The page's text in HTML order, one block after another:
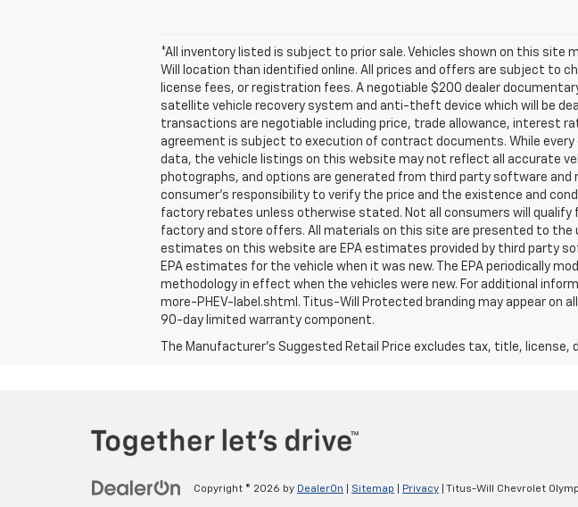
*All inventory listed is subject to prior sale. Vehicles shown on this
Will location than identified online. All prices and offers are subject to
license fees, or registration fees. A negotiable $200 dealer
satellite vehicle recovery system and anti-theft device which will be
transactions are negotiable including price, trade allowance, interest
agreement is subject to execution of contract documents. While
data, the vehicle listings on this website may not reflect all accurate
photographs, and options are generated from third party software
consumer's responsibility to verify the price and the existence and
factory rebates unless otherwise stated. Not all consumers will
factory and store offers. All materials on this site are presented to the
estimates on this website are EPA estimates provided by third party
EPA estimates for the vehicle when it was new. The EPA periodically
methodology in effect when the vehicles were new. For additional
more-PHEV-label.shtml. Titus-Will Protected branding may appear on
90-day limited warranty component.
The Manufacturer's Suggested Retail Price excludes tax, title,
Copyright © 2026 by DealerOn Sitemap Privacy | Titus-Will Chevrolet